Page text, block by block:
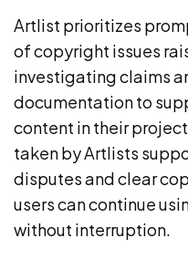
Artlist prioritizes
of copyright issues
investigating claims
documentation to
content in their
taken by Artlists
disputes and clear
users can continue
without interruption.